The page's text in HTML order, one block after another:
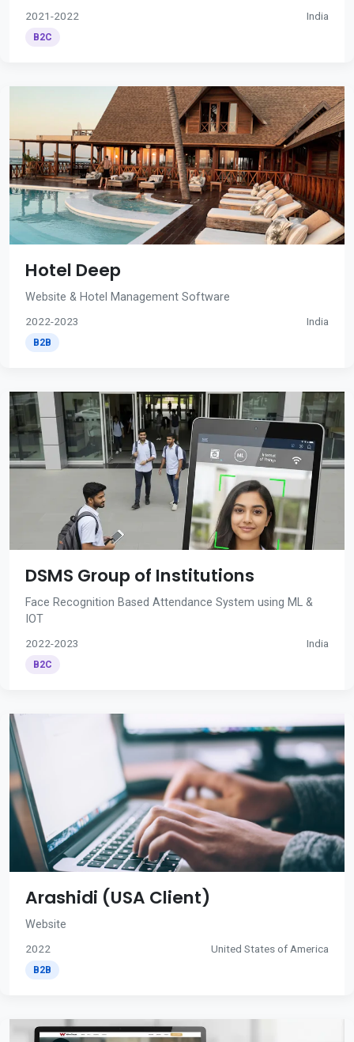
2021-2022 India
B2C
Hotel Deep
Website & Hotel Management Software
2022-2023 India
B2B
DSMS Group of Institutions
Face Recognition Based Attendance System using ML &
IOT
2022-2023 India
B2C
Arashidi (USA Client)
Website
2022 United States of America
B2B